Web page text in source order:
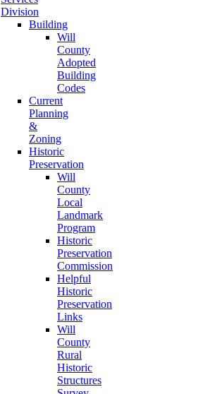
Division
Building
Will
County
Adopted
Building
Codes
Current
Planning
&
Zoning
Historic
Preservation
Will
County
Local
Landmark
Program
Historic
Preservation
Commission
Helpful
Historic
Preservation
Links
Will
County
Rural
Historic
Structures